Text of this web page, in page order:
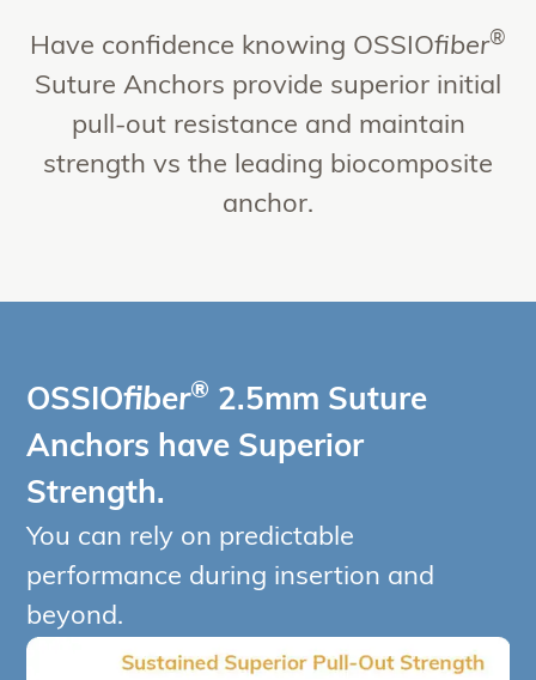
Have confidence knowing OSSIOfiber®
Suture Anchors provide superior initial
pull-out resistance and maintain
strength vs the leading biocomposite
anchor.
OSSIOfiber® 2.5mm Suture
Anchors have Superior
Strength.
You can rely on predictable
performance during insertion and
beyond.